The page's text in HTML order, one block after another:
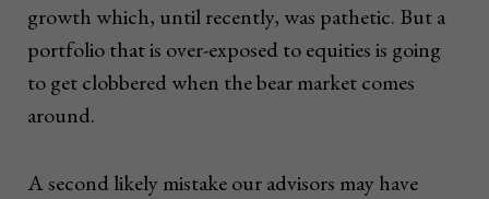
growth which, until recently, was pathetic. But a
portfolio that is over-exposed to equities is going
to get clobbered when the bear market comes
around.
A second likely mistake our advisors may have